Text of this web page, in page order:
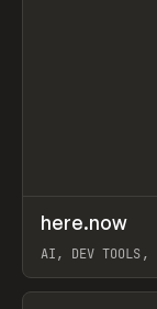
TOOLS UTILITY
here.now
AI, DEV TOOLS,
View item